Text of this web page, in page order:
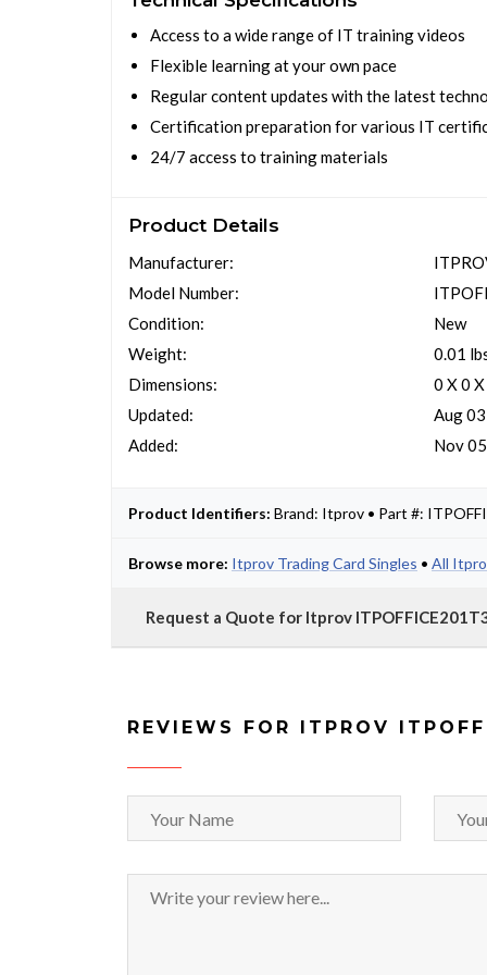
Access to a wide range of IT training videos
Flexible learning at your own pace
Regular content updates with the latest
Certification preparation for various IT
24/7 access to training materials
Product Details
Manufacturer:
Model Number:
Condition:
Weight:
Dimensions:
Updated:
Added:
New
0.01
0 X 0
Aug
Nov
Product Identifiers: Brand: Itprov • Part #:
Browse more: Itprov Trading Card Singles • All
Request a Quote for Itprov
REVIEWS FOR ITPROV